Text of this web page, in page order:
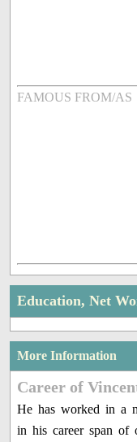
FAMOUS FROM/AS
Education, Net
More Information
Career of
He has worked in a
in his career span of